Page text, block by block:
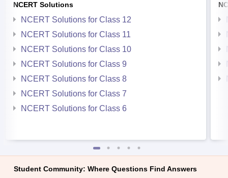
NCERT Solutions
NCERT Solutions for Class 12
NCERT Solutions for Class 11
NCERT Solutions for Class 10
NCERT Solutions for Class 9
NCERT Solutions for Class 8
NCERT Solutions for Class 7
NCERT Solutions for Class 6
Student Community: Where Questions Find Answers